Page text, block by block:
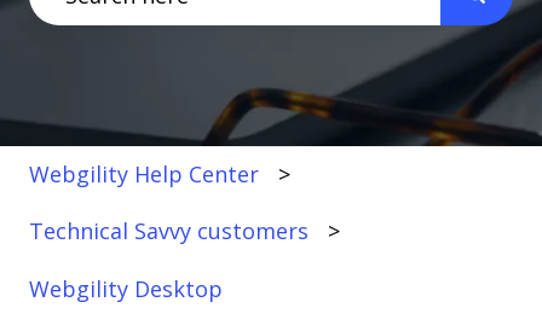
There are no suggestions because the search
Webgility Help Center
Technical Savvy customers
Webgility Desktop